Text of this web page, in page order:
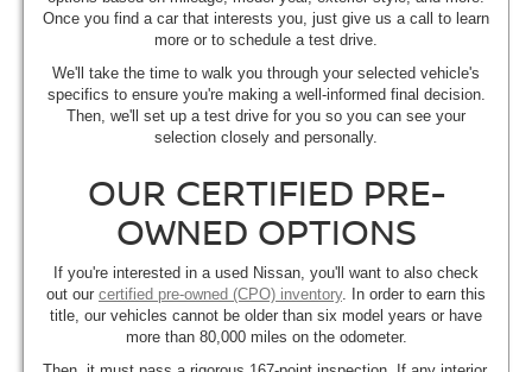
Once you find a car that interests you, just give us a call to learn
more or to schedule a test drive.
We'll take the time to walk you through your selected vehicle's
specifics to ensure you're making a well-informed final decision.
Then, we'll set up a test drive for you so you can see your
selection closely and personally.
OUR CERTIFIED PRE-
OWNED OPTIONS
If you're interested in a used Nissan, you'll want to also check
out our certified pre-owned (CPO) inventory. In order to earn this
title, our vehicles cannot be older than six model years or have
more than 80,000 miles on the odometer.